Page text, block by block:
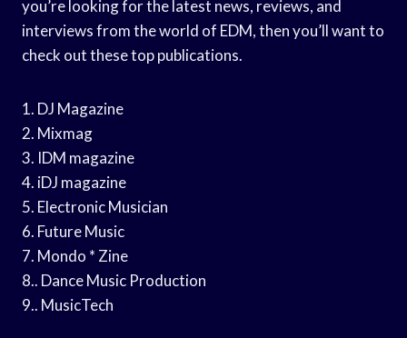
you’re looking for the latest news, reviews, and
interviews from the world of EDM, then you’ll want to
check out these top publications.
1. DJ Magazine
2. Mixmag
3. IDM magazine
4. iDJ magazine
5. Electronic Musician
6. Future Music
7. Mondo * Zine
8.. Dance Music Production
9.. MusicTech